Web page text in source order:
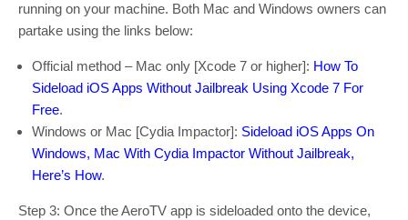
running on your machine. Both Mac and Windows owners can
partake using the links below:
Official method – Mac only [Xcode 7 or higher]: How To
Sideload iOS Apps Without Jailbreak Using Xcode 7 For
Free.
Windows or Mac [Cydia Impactor]: Sideload iOS Apps On
Windows, Mac With Cydia Impactor Without Jailbreak,
Here’s How.
Step 3: Once the AeroTV app is sideloaded onto the device,